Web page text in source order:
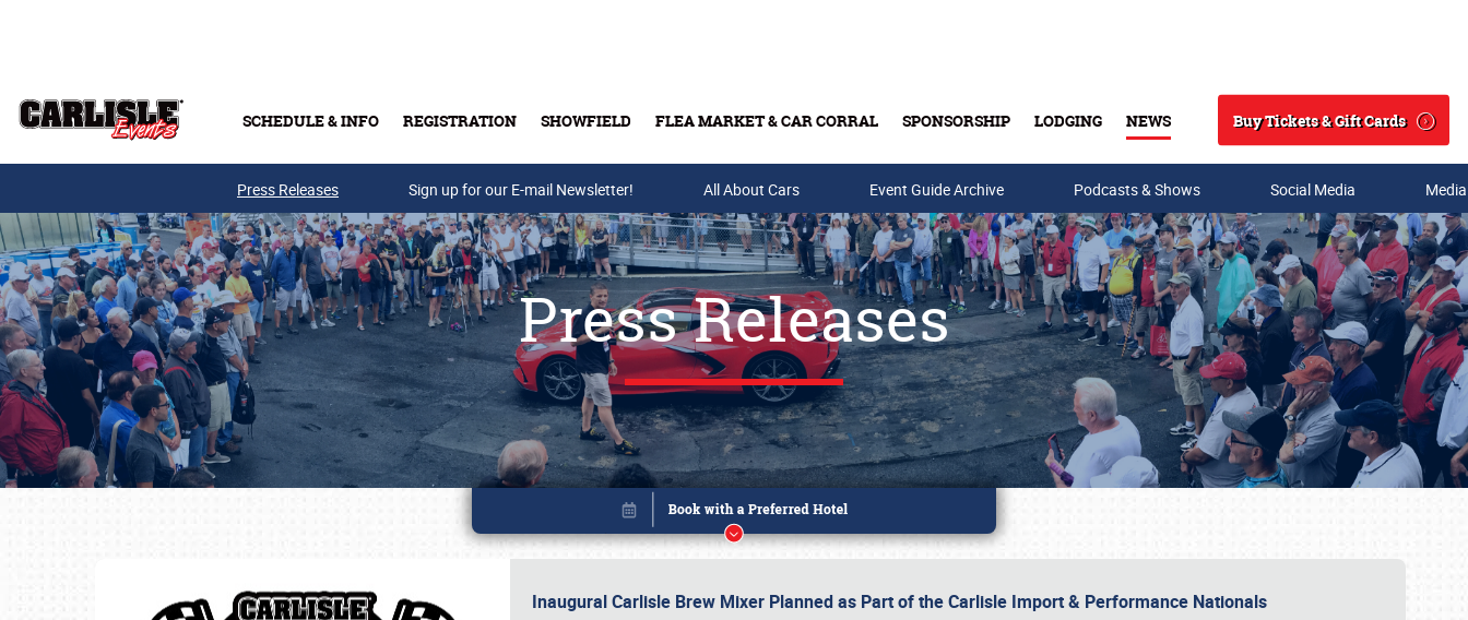
SCHEDULE & INFO REGISTRATION SHOWFIELD FLEA MARKET & CAR CORRAL SPONSORSHIP LODGING NEWS
Search
Buy Tickets & Gift Cards
Buy Tickets & Gift Cards
Press Releases Sign up for our E-mail Newsletter! All About Cars Event Guide Archive Podcasts & Shows Social Media
Press Releases
Inaugural Carlisle Brew Mixer Planned as Part of the Carlisle Import & Performance Nationals